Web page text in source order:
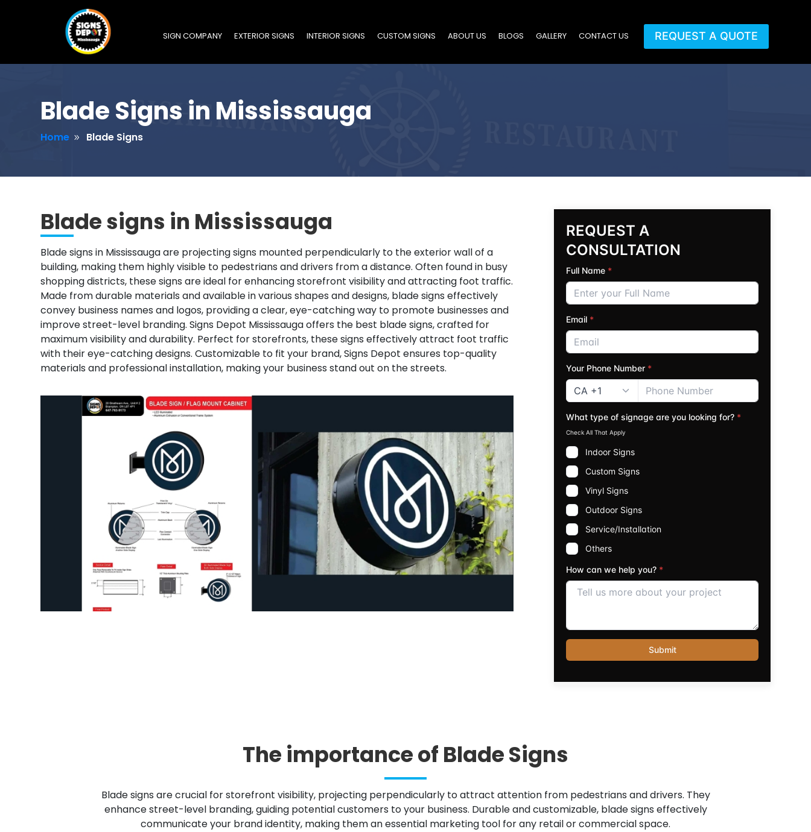
SIGN COMPANY EXTERIOR SIGNS INTERIOR SIGNS CUSTOM SIGNS ABOUT US BLOGS GALLERY CONTACT US REQUEST A QUOTE
Blade Signs in Mississauga
Home 9 Blade Signs
Blade signs in Mississauga
Blade signs in Mississauga are projecting signs mounted perpendicularly to the exterior wall of a
building, making them highly visible to pedestrians and drivers from a distance. Often found in busy
shopping districts, these signs are ideal for enhancing storefront visibility and attracting foot traffic.
Made from durable materials and available in various shapes and designs, blade signs effectively
convey business names and logos, providing a clear, eye-catching way to promote businesses and
improve street-level branding. Signs Depot Mississauga offers the best blade signs, crafted for
maximum visibility and durability. Perfect for storefronts, these signs effectively attract foot traffic
with their eye-catching designs. Customizable to fit your brand, Signs Depot ensures top-quality
materials and professional installation, making your business stand out on the streets.
The importance of Blade Signs
Blade signs are crucial for storefront visibility, projecting perpendicularly to attract attention from pedestrians and drivers. They
enhance street-level branding, guiding potential customers to your business. Durable and customizable, blade signs effectively
communicate your brand identity, making them an essential marketing tool for any retail or commercial space.